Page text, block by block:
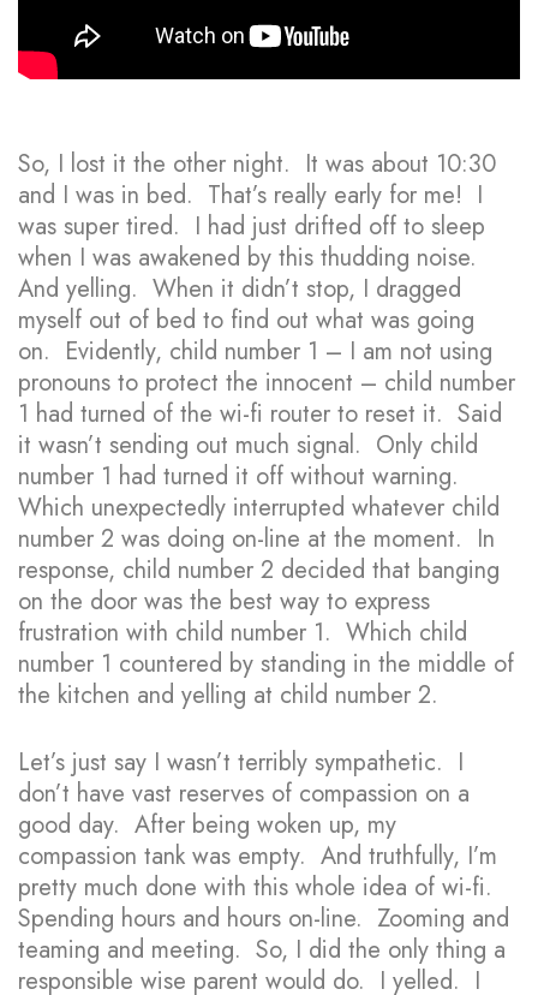
So, I lost it the other night. It was about 10:30
and I was in bed. That’s really early for me! I
was super tired. I had just drifted off to sleep
when I was awakened by this thudding noise.
And yelling. When it didn’t stop, I dragged
myself out of bed to find out what was going
on. Evidently, child number 1 – I am not using
pronouns to protect the innocent – child number
1 had turned of the wi-fi router to reset it. Said
it wasn’t sending out much signal. Only child
number 1 had turned it off without warning.
Which unexpectedly interrupted whatever child
number 2 was doing on-line at the moment. In
response, child number 2 decided that banging
on the door was the best way to express
frustration with child number 1. Which child
number 1 countered by standing in the middle of
the kitchen and yelling at child number 2.
Let’s just say I wasn’t terribly sympathetic. I
don’t have vast reserves of compassion on a
good day. After being woken up, my
compassion tank was empty. And truthfully, I’m
pretty much done with this whole idea of wi-fi.
Spending hours and hours on-line. Zooming and
teaming and meeting. So, I did the only thing a
responsible wise parent would do. I yelled. I